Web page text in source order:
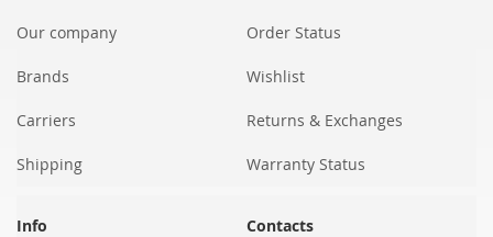
Our company
Brands
Carriers
Shipping
Order Status
Wishlist
Returns & Exchanges
Warranty Status
Info Contacts